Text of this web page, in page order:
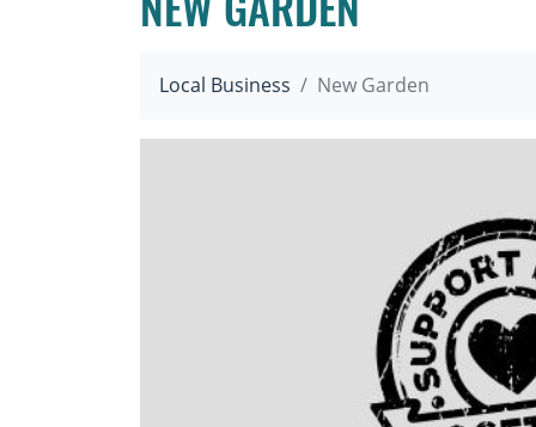
NEW GARDEN
Local Business New Garden